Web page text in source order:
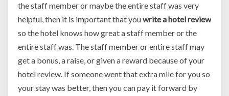
the staff member or maybe the entire staff was very
helpful, then it is important that youwrite a hotel review
so the hotel knows how great a staff member or the
entire staff was. The staff member or entire staff may
get a bonus, a raise, or given a reward because of your
hotel review. If someone went that extra mile for you so
your stay was better, then you can pay it forward by